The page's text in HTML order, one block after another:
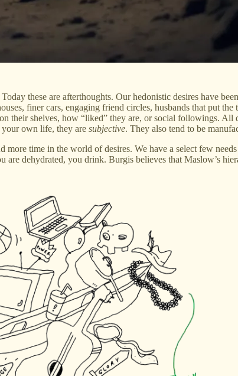
Today these are afterthoughts. Our hedonistic desires have
finer cars, engaging friend circles, husbands that put
their shelves, how “liked” they are, or social followings.
own life, they are subjective. They also tend to be
more time in the world of desires. We have a select few
dehydrated, you drink. Burgis believes that Maslow’s